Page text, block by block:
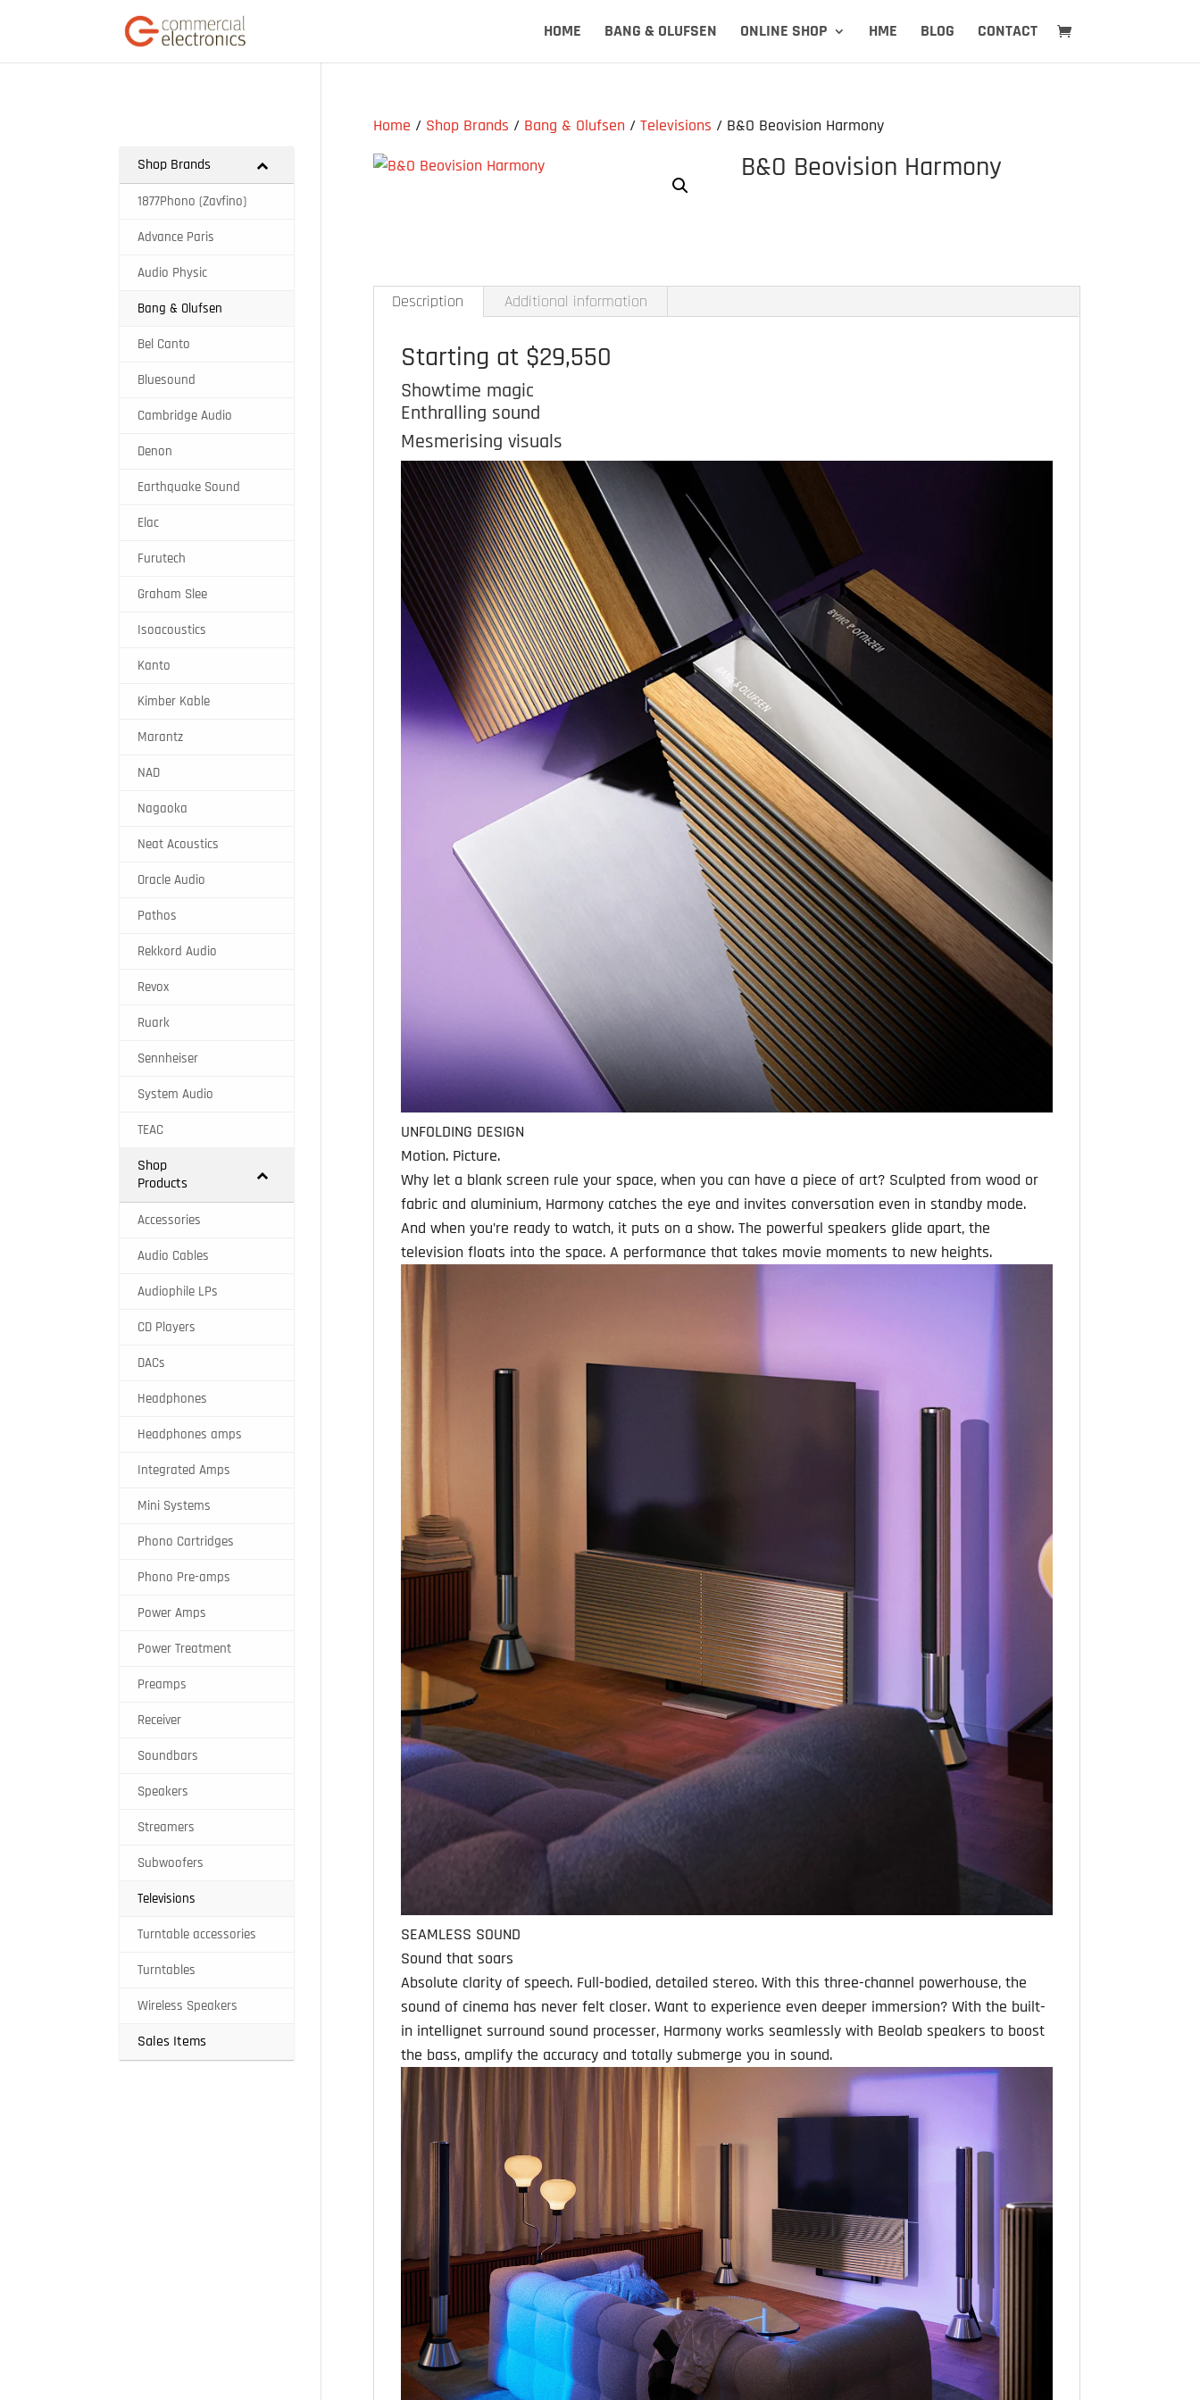
HOME BANG & OLUFSEN ONLINE SHOP HME BLOG CONTACT
Home / Shop Brands / Bang & Olufsen / Televisions / B&O Beovision Harmony
B&O Beovision Harmony
Description Additional information
Starting at $29,550
Showtime magic
Enthralling sound
Mesmerising visuals
UNFOLDING DESIGN
Motion. Picture.
Why let a blank screen rule your space, when you can have a piece of art? Sculpted from wood or
fabric and aluminium, Harmony catches the eye and invites conversation even in standby mode.
And when you’re ready to watch, it puts on a show. The powerful speakers glide apart, the
television floats into the space. A performance that takes movie moments to new heights.
SEAMLESS SOUND
Sound that soars
Absolute clarity of speech. Full-bodied, detailed stereo. With this three-channel powerhouse, the
sound of cinema has never felt closer. Want to experience even deeper immersion? With the built-
in intellignet surround sound processer, Harmony works seamlessly with Beolab speakers to boost
the bass, amplify the accuracy and totally submerge you in sound.
Shop Brands
1877Phono (Zavfino)
Advance Paris
Audio Physic
Bang & Olufsen
Bel Canto
Bluesound
Cambridge Audio
Denon
Earthquake Sound
Elac
Furutech
Graham Slee
Isoacoustics
Kanto
Kimber Kable
Marantz
NAD
Nagaoka
Neat Acoustics
Oracle Audio
Pathos
Rekkord Audio
Revox
Ruark
Sennheiser
System Audio
TEAC
Shop
Products
Accessories
Audio Cables
Audiophile LPs
CD Players
DACs
Headphones
Headphones amps
Integrated Amps
Mini Systems
Phono Cartridges
Phono Pre-amps
Power Amps
Power Treatment
Preamps
Receiver
Soundbars
Speakers
Streamers
Subwoofers
Televisions
Turntable accessories
Turntables
Wireless Speakers
Sales Items